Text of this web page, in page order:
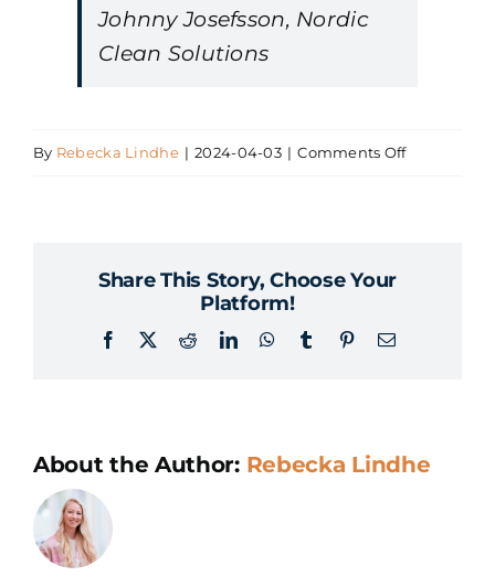
Johnny Josefsson, Nordic
Clean Solutions
By Rebecka Lindhe | 2024-04-03 | Comments Offon
Share This Story, Choose Your
Platform!
Facebook RedditLinkedInWhatsApp
TumblrPinterestEmail
About the Author: Rebecka Lindhe